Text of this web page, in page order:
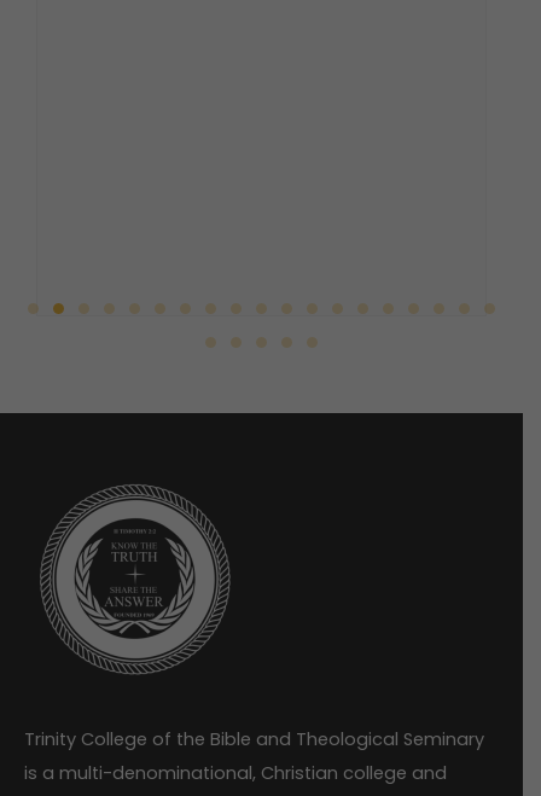
Trinity College of the Bible and Theological Seminary
is a multi-denominational, Christian college and